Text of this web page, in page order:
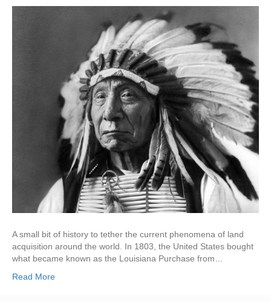
A small bit of history to tether the current phenomena of land
acquisition around the world. In 1803, the United States bought
what became known as the Louisiana Purchase from…
Read More